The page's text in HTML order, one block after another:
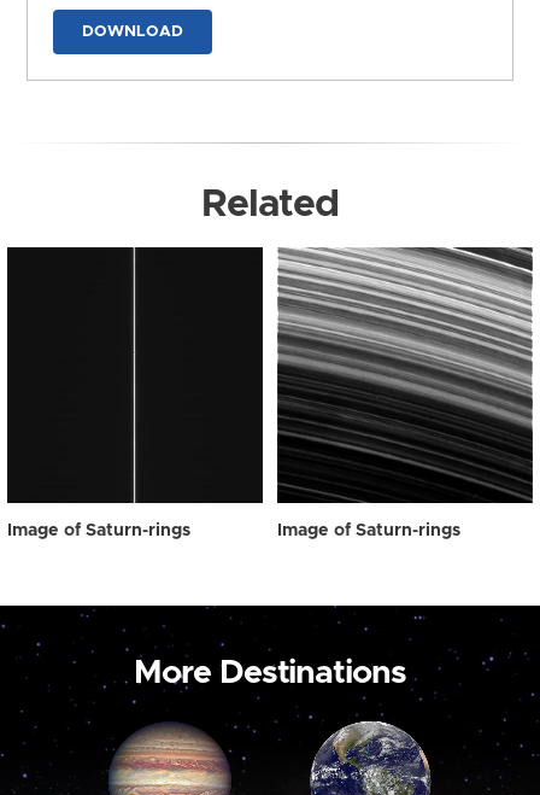
DOWNLOAD
Related
Image of Saturn-rings Image of Saturn-rings
More Destinations